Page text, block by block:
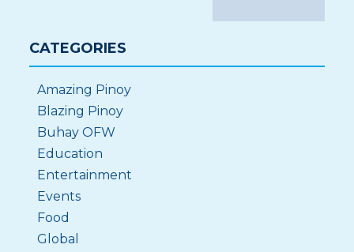
CATEGORIES
Amazing Pinoy
Blazing Pinoy
Buhay OFW
Education
Entertainment
Events
Food
Global